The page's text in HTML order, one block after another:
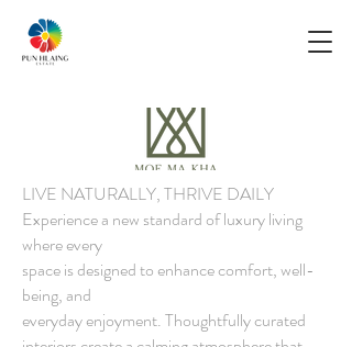
LIVE NATURALLY, THRIVE DAILY
Experience a new standard of luxury living
where every
space is designed to enhance comfort, well-
being, and
everyday enjoyment. Thoughtfully curated